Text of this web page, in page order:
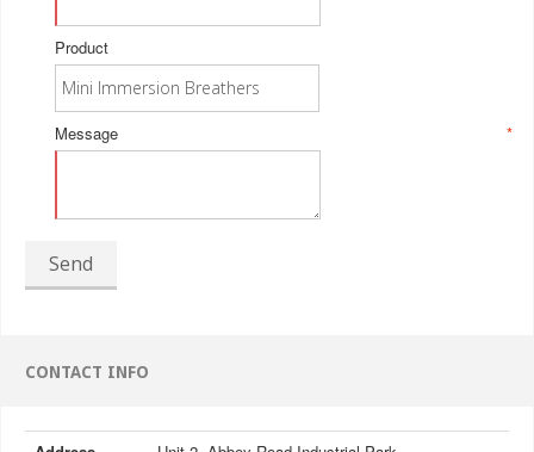
Product
*
Message
Send
CONTACT INFO